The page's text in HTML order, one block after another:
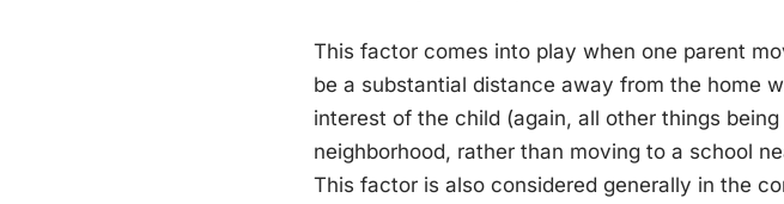
This factor comes into play when one parent
be a substantial distance away from the home
interest of the child (again, all other things
neighborhood, rather than moving to a school
This factor is also considered generally in the